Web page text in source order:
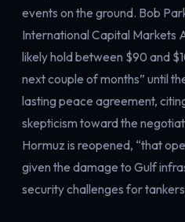
events on the ground. Bob
International Capital Markets
likely hold between $90 and
next couple of months” until
lasting peace agreement,
skepticism toward the
Hormuz is reopened, “that
given the damage to Gulf
security challenges for